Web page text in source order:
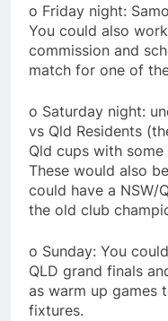
o Friday night:
You could also
commission and
match for one of
o Saturday night:
vs Qld Residents
Qld cups with
These would also
could have a NSW/
the old club
o Sunday: You
QLD grand finals
as warm up games
fixtures.